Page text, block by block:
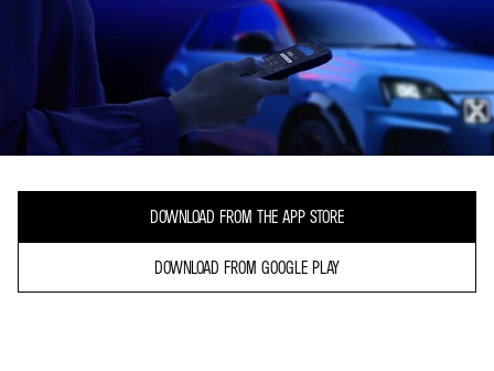
DOWNLOAD FROM THE APP STORE
DOWNLOAD FROM GOOGLE PLAY